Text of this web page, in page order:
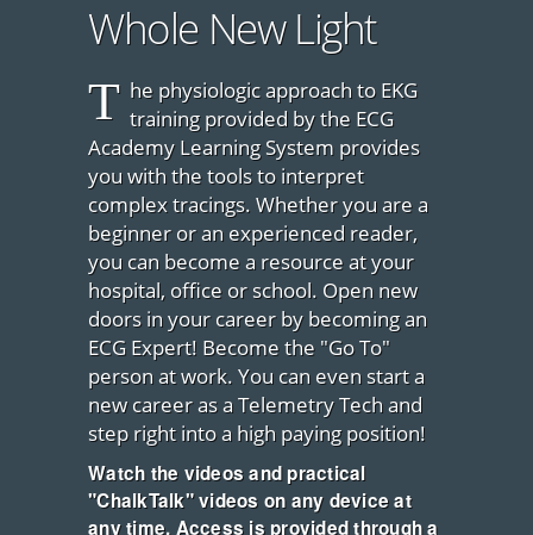
Whole New Light
T he physiologic approach to EKG
training provided by the ECG
Academy Learning System provides
you with the tools to interpret
complex tracings. Whether you are a
beginner or an experienced reader,
you can become a resource at your
hospital, office or school. Open new
doors in your career by becoming an
ECG Expert! Become the "Go To"
person at work. You can even start a
new career as a Telemetry Tech and
step right into a high paying position!
Watch the videos and practical
"ChalkTalk" videos on any device at
any time. Access is provided through a